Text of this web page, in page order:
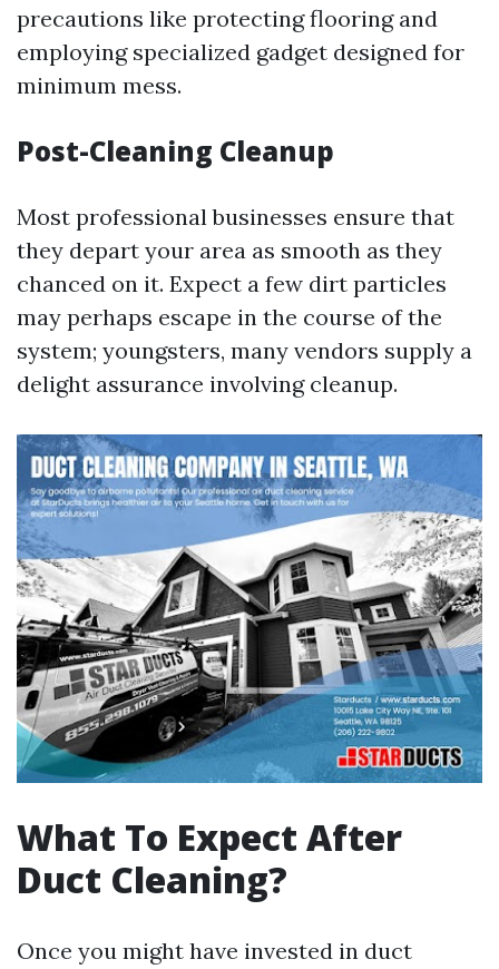
precautions like protecting flooring and
employing specialized gadget designed for
minimum mess.
Post-Cleaning Cleanup
Most professional businesses ensure that
they depart your area as smooth as they
chanced on it. Expect a few dirt particles
may perhaps escape in the course of the
system; youngsters, many vendors supply a
delight assurance involving cleanup.
What To Expect After
Duct Cleaning?
Once you might have invested in duct